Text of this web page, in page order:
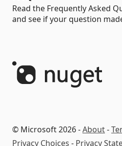
Read the Frequently Asked
and see if your question
© Microsoft 2026 -About-
Privacy Choices - Privacy